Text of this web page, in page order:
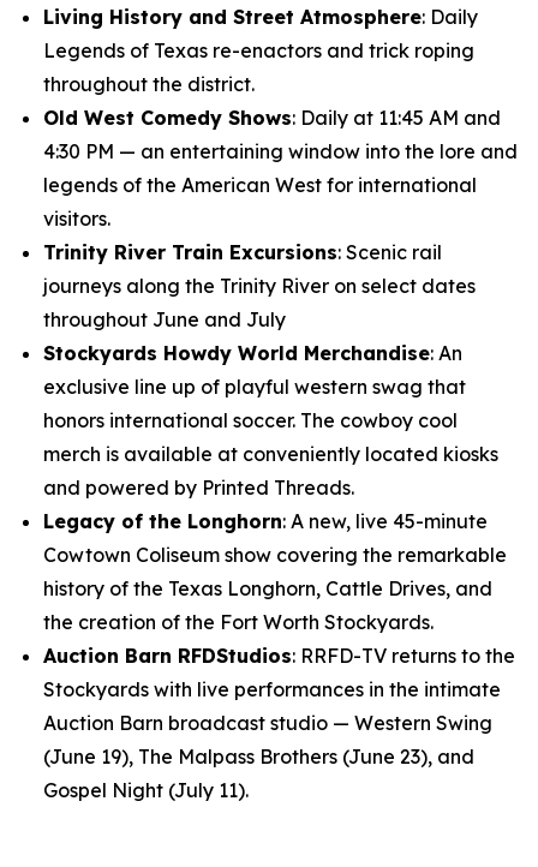
Living History and Street Atmosphere: Daily
Legends of Texas re-enactors and trick roping
throughout the district.
Old West Comedy Shows: Daily at 11:45 AM and
4:30 PM — an entertaining window into the lore and
legends of the American West for international
visitors.
Trinity River Train Excursions: Scenic rail
journeys along the Trinity River on select dates
throughout June and July
Stockyards Howdy World Merchandise: An
exclusive line up of playful western swag that
honors international soccer. The cowboy cool
merch is available at conveniently located kiosks
and powered by Printed Threads.
Legacy of the Longhorn: A new, live 45-minute
Cowtown Coliseum show covering the remarkable
history of the Texas Longhorn, Cattle Drives, and
the creation of the Fort Worth Stockyards.
Auction Barn RFDStudios: RRFD-TV returns to the
Stockyards with live performances in the intimate
Auction Barn broadcast studio — Western Swing
(June 19), The Malpass Brothers (June 23), and
Gospel Night (July 11).